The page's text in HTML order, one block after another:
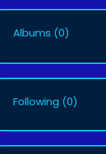
Albums (0)
Following (0)